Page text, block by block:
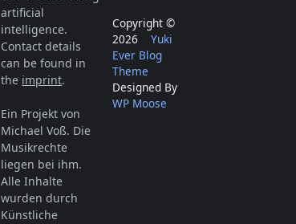
artificial
intelligence.
Contact details
can be found in
the imprint.
Ein Projekt von
Michael Voß. Die
Musikrechte
liegen bei ihm.
Alle Inhalte
wurden durch
Künstliche
Copyright ©
2026Yuki
Ever Blog
Theme
Designed By
WP Moose